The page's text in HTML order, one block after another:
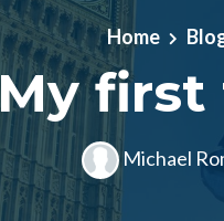
Home
first
Michael